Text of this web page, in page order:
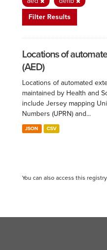
Filter Results
Locations of
(AED)
Locations of automated
maintained by Health and
include Jersey mapping
Numbers (UPRN) and...
JSON CSV
You can also access this